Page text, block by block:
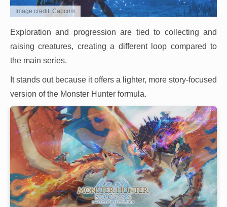
Image credit: Capcom
Exploration and progression are tied to collecting and
raising creatures, creating a different loop compared to
the main series.
It stands out because it offers a lighter, more story-focused
version of the Monster Hunter formula.